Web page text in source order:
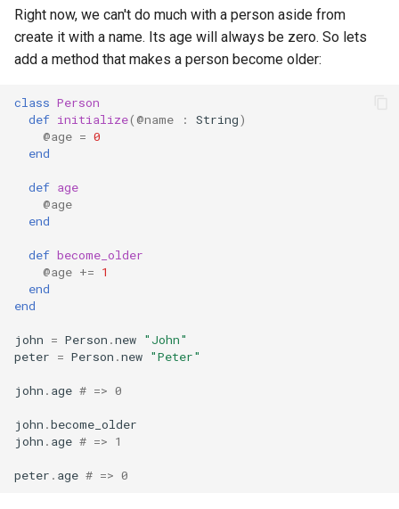
r
c
i
Range
Regex
Tuple
NamedTuple
Proc
Callbacks
Right now, we can't do much with a person aside from
create it with a name. Its age will always be zero. So lets
add a method that makes a person become older:
class Person
def initialize( @name : String)
@age = 0
end
def age
@age
end
def become_older
@age += 1
end
end
john = Person .new "John"
peter = Person .new "Peter"
john . age # => 0
john .become_older
john . age # => 1
peter . age # => 0